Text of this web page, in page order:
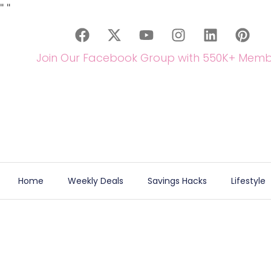
" "
Join Our Facebook Group with 550K+
Home Weekly Deals Savings Hacks Lifestyle